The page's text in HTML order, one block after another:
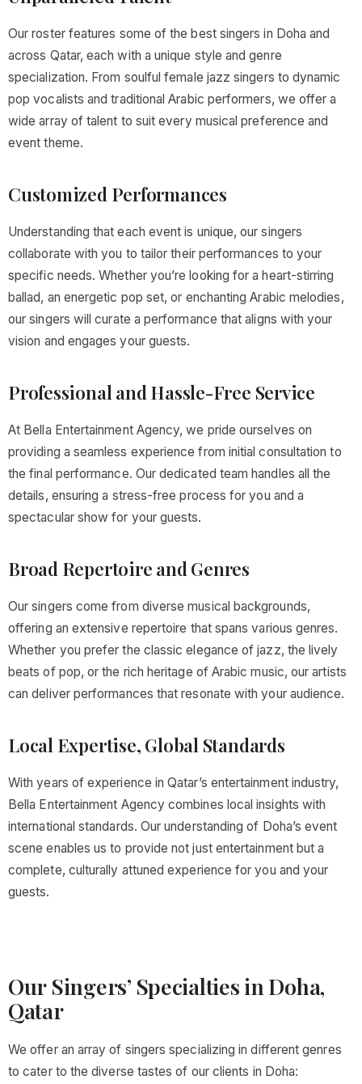
Our roster features some of the best singers in Doha and
across Qatar, each with a unique style and genre
specialization. From soulful female jazz singers to dynamic
pop vocalists and traditional Arabic performers, we offer a
wide array of talent to suit every musical preference and
event theme.
Customized Performances
Understanding that each event is unique, our singers
collaborate with you to tailor their performances to your
specific needs. Whether you’re looking for a heart-stirring
ballad, an energetic pop set, or enchanting Arabic melodies,
our singers will curate a performance that aligns with your
vision and engages your guests.
Professional and Hassle-Free Service
At Bella Entertainment Agency, we pride ourselves on
providing a seamless experience from initial consultation to
the final performance. Our dedicated team handles all the
details, ensuring a stress-free process for you and a
spectacular show for your guests.
Broad Repertoire and Genres
Our singers come from diverse musical backgrounds,
offering an extensive repertoire that spans various genres.
Whether you prefer the classic elegance of jazz, the lively
beats of pop, or the rich heritage of Arabic music, our artists
can deliver performances that resonate with your audience.
Local Expertise, Global Standards
With years of experience in Qatar’s entertainment industry,
Bella Entertainment Agency combines local insights with
international standards. Our understanding of Doha’s event
scene enables us to provide not just entertainment but a
complete, culturally attuned experience for you and your
guests.
Our Singers’ Specialties in Doha,
Qatar
We offer an array of singers specializing in different genres
to cater to the diverse tastes of our clients in Doha: